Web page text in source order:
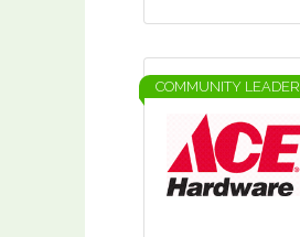
COMMUNITY LEADER